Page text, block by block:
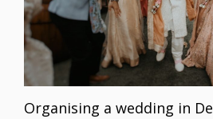
Organising a wedding in